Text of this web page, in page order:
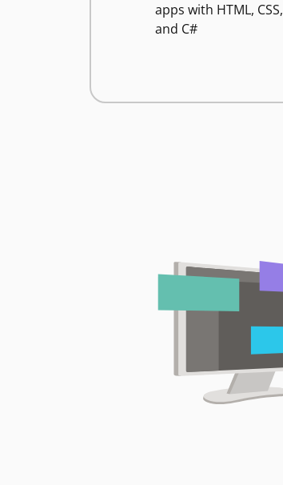
apps with HTML, CSS,
and C#